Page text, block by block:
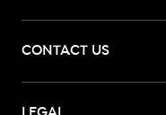
CONTACT US